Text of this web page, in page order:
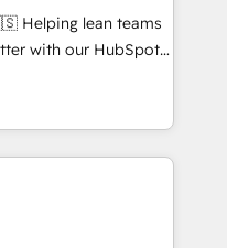
with UX, messaging,
🤖AI
AI services. 🧩
custom
with our HubSpot
Who We
shows - Improve
Scale with less